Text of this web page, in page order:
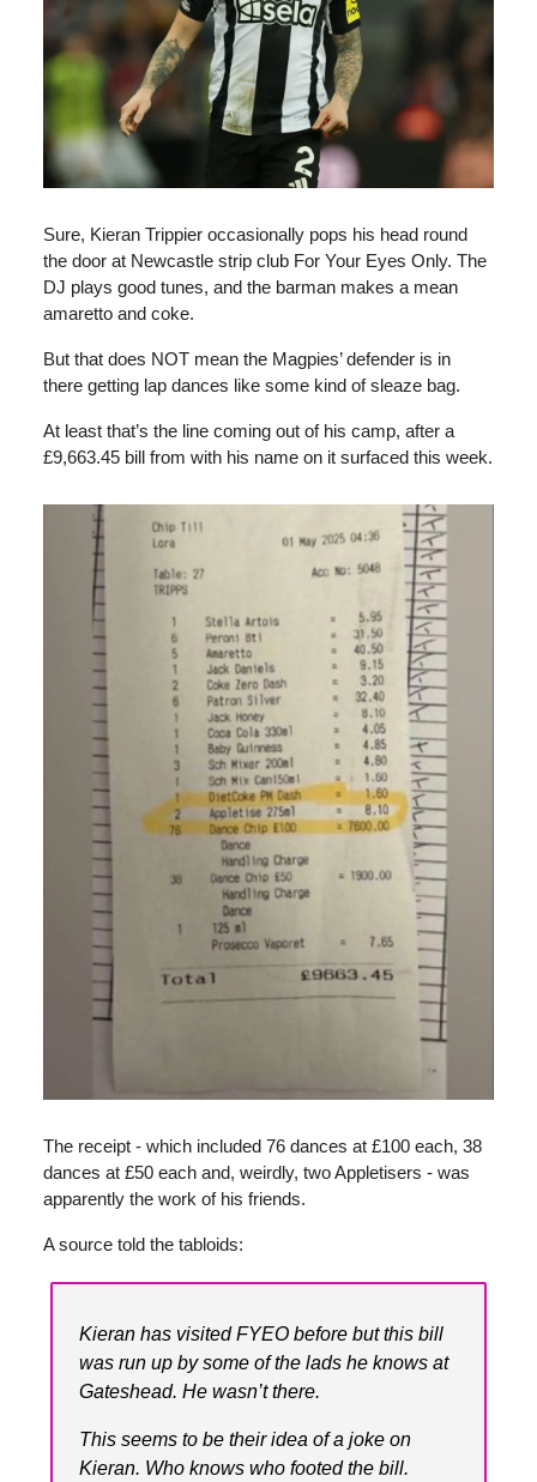
Sure, Kieran Trippier occasionally pops his head round
the door at Newcastle strip club For Your Eyes Only. The
DJ plays good tunes, and the barman makes a mean
amaretto and coke.
But that does NOT mean the Magpies’ defender is in
there getting lap dances like some kind of sleaze bag.
At least that’s the line coming out of his camp, after a
£9,663.45 bill from with his name on it surfaced this week.
The receipt - which included 76 dances at £100 each, 38
dances at £50 each and, weirdly, two Appletisers - was
apparently the work of his friends.
A source told the tabloids:
Kieran has visited FYEO before but this bill
was run up by some of the lads he knows at
Gateshead. He wasn’t there.
This seems to be their idea of a joke on
Kieran. Who knows who footed the bill.